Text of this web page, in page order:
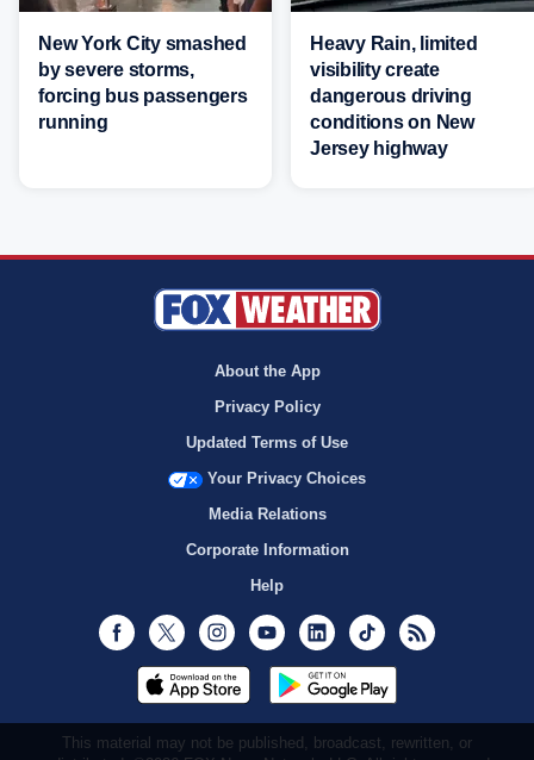
New York City smashed
by severe storms,
forcing bus passengers
running
Heavy Rain, limited
visibility create
dangerous driving
conditions on New
Jersey highway
About the App
Privacy Policy
Updated Terms of Use
Your Privacy Choices
Media Relations
Corporate Information
Help
Facebook
Twitter InstagramYoutubeLinkedInTikTok
This material may not be published, broadcast, rewritten, or